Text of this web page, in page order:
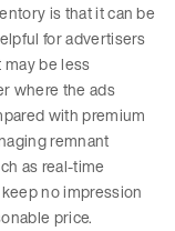
is that it can be
for advertisers
be less
where the ads
with premium
remnant
as real-time
no impression
price.